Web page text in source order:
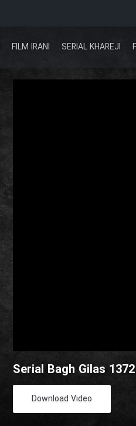
FILM IRANI SERIAL KHAREJI
Serial Bagh Gilas
Download Video